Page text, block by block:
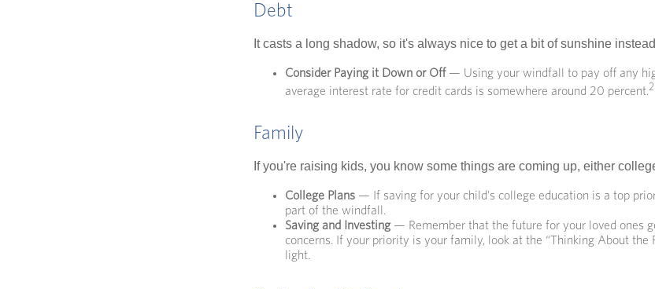
Debt
It casts a long shadow, so it's always nice to get a bit of sunshine
Consider Paying it Down or Off— Using your windfall to pay off any
average interest rate for credit cards is somewhere around 20 percent.2
Family
If you're raising kids, you know some things are coming up, either
College Plans — If saving for your child's college education is a top
part of the windfall.
Saving and Investing— Remember that the future for your loved ones
concerns. If your priority is your family, look at the “Thinking About the
light.